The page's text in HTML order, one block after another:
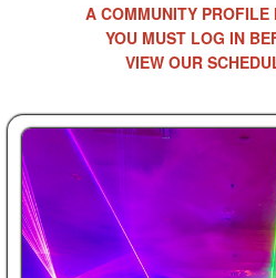
A COMMUNITY PROFILE
YOU MUST LOG IN
VIEW OUR